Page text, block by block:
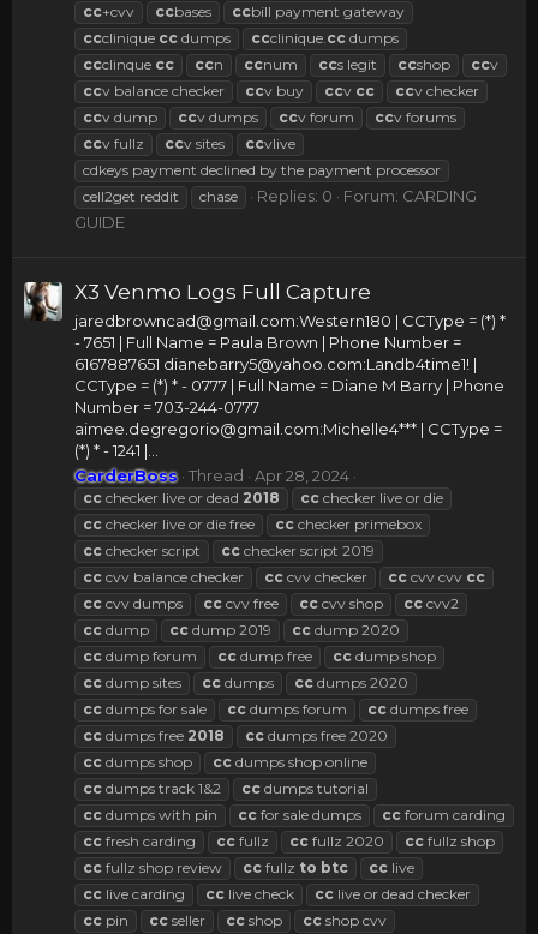
cc+cvv ccbases ccbill payment gateway
ccclinique cc dumps ccclinique. cc dumps
ccclinque cc ccn ccnum ccs legit ccshop ccv
ccv balance checker ccv buy ccv cc ccv checker
ccv dump ccv dumps ccv forum ccv forums
ccv fullz ccv sites ccvlive
cdkeys payment declined by the payment processor
cell2get reddit
chase Replies: 0 Forum: CARDING
GUIDE
X3 Venmo Logs Full Capture
jaredbrowncad@gmail.com:Western180 | CCType = (*) *
- 7651 | Full Name = Paula Brown | Phone Number =
6167887651 dianebarry5@yahoo.com:Landb4time1! |
CCType = (*) * - 0777 | Full Name = Diane M Barry | Phone
Number = 703-244-0777
aimee.degregorio@gmail.com:Michelle4*** | CCType =
(*) * - 1241 |...
CarderBoss Thread Apr 28, 2024
cc checker live or dead 2018 cc checker live or die
cc checker live or die free cc checker primebox
cc checker script cc checker script 2019
cc cvv balance checker cc cvv checker cc cvv cvv cc
cc cvv dumps cc cvv free cc cvv shop cc cvv2
cc dump cc dump 2019 cc dump 2020
cc dump forum cc dump free cc dump shop
cc dump sites cc dumps cc dumps 2020
cc dumps for sale cc dumps forum cc dumps free
cc dumps free 2018 cc dumps free 2020
cc dumps shop cc dumps shop online
cc dumps track 1&2 cc dumps tutorial
cc dumps with pin cc for sale dumps cc forum carding
cc fresh carding cc fullz cc fullz 2020 cc fullz shop
cc fullz shop review cc fullz to btc cc live
cc live carding cc live check cc live or dead checker
cc pin cc seller cc shop cc shop cvv